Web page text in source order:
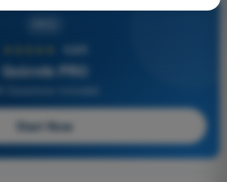
4,6/5
Quizvds PRO
Start Now